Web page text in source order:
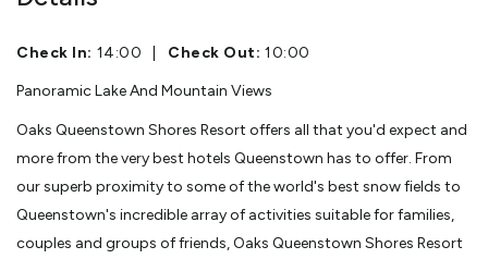
Check In: 14:00 Check Out: 10:00
Panoramic Lake And Mountain Views
Oaks Queenstown Shores Resort offers all that you'd expect and
more from the very best hotels Queenstown has to offer. From
our superb proximity to some of the world's best snow fields to
Queenstown's incredible array of activities suitable for families,
couples and groups of friends, Oaks Queenstown Shores Resort